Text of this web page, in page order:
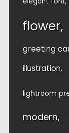
flower
greeting
illustration
lightroom
modern